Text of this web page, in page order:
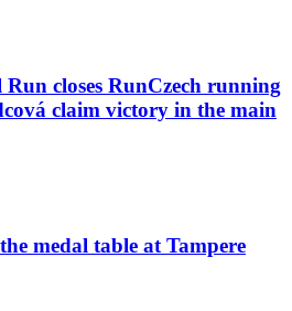
closes RunCzech running
claim victory in the main
medal table at Tampere